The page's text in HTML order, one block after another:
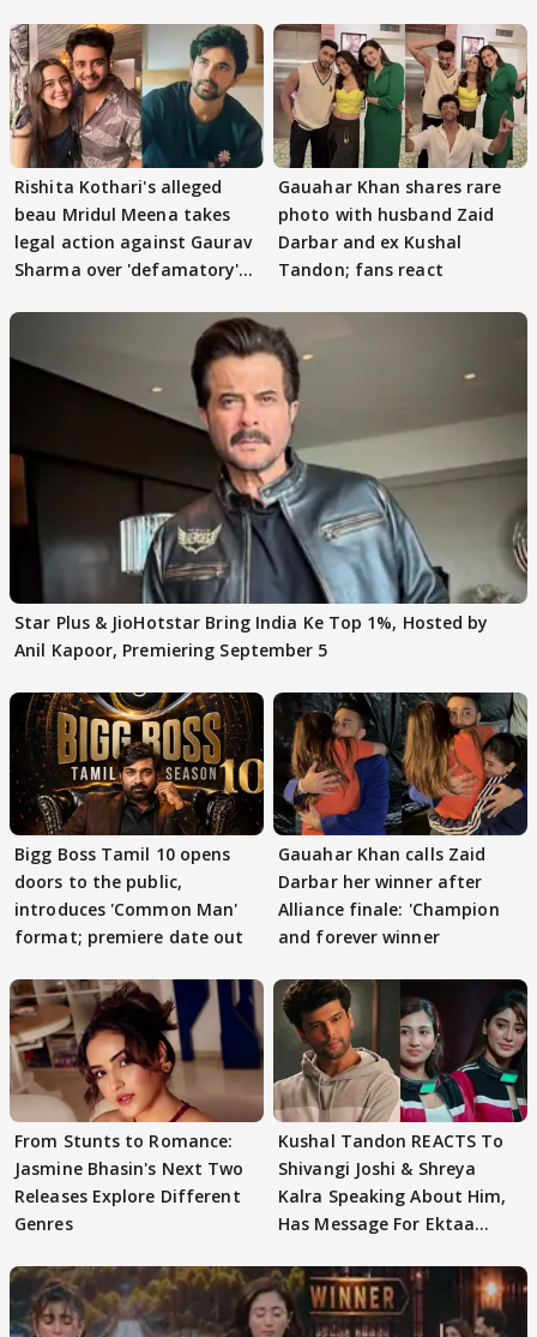
Rishita Kothari's alleged
beau Mridul Meena takes
legal action against Gaurav
Sharma over 'defamatory'
Gauahar Khan shares rare
photo with husband Zaid
Darbar and ex Kushal
Tandon; fans react
Star Plus & JioHotstar Bring India Ke Top 1%, Hosted by
Anil Kapoor, Premiering September 5
Bigg Boss Tamil 10 opens
doors to the public,
introduces 'Common Man'
format; premiere date out
Gauahar Khan calls Zaid
Darbar her winner after
Alliance finale: 'Champion
and forever winner
From Stunts to Romance:
Jasmine Bhasin's Next Two
Releases Explore Different
Genres
Kushal Tandon REACTS To
Shivangi Joshi & Shreya
Kalra Speaking About Him,
Has Message For Ektaa